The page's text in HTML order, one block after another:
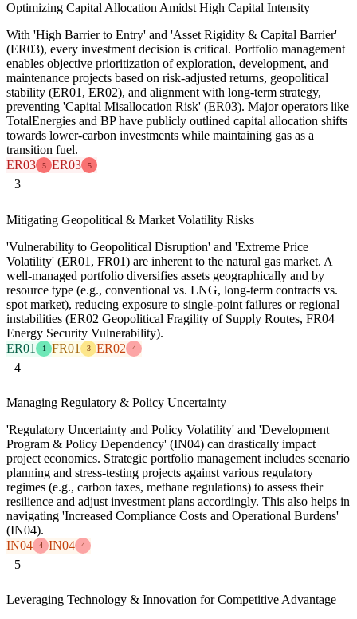
Optimizing Capital Allocation Amidst High Capital Intensity
With 'High Barrier to Entry' and 'Asset Rigidity & Capital Barrier'
(ER03), every investment decision is critical. Portfolio management
enables objective prioritization of exploration, development, and
maintenance projects based on risk-adjusted returns, geopolitical
stability (ER01, ER02), and alignment with long-term strategy,
preventing 'Capital Misallocation Risk' (ER03). Major operators like
TotalEnergies and BP have publicly outlined capital allocation shifts
towards lower-carbon investments while maintaining gas as a
transition fuel.
ER03
5 ER03 5
3
Mitigating Geopolitical & Market Volatility Risks
'Vulnerability to Geopolitical Disruption' and 'Extreme Price
Volatility' (ER01, FR01) are inherent to the natural gas market. A
well-managed portfolio diversifies assets geographically and by
resource type (e.g., conventional vs. LNG, long-term contracts vs.
spot market), reducing exposure to single-point failures or regional
instabilities (ER02 Geopolitical Fragility of Supply Routes, FR04
Energy Security Vulnerability).
ER01
1 FR01 3 ER02 4
4
Managing Regulatory & Policy Uncertainty
'Regulatory Uncertainty and Policy Volatility' and 'Development
Program & Policy Dependency' (IN04) can drastically impact
project economics. Strategic portfolio management includes scenario
planning and stress-testing projects against various regulatory
regimes (e.g., carbon taxes, methane regulations) to assess their
resilience and adjust investment plans accordingly. This also helps in
navigating 'Increased Compliance Costs and Operational Burdens'
(IN04).
IN04
4 IN04 4
5
Leveraging Technology & Innovation for Competitive Advantage